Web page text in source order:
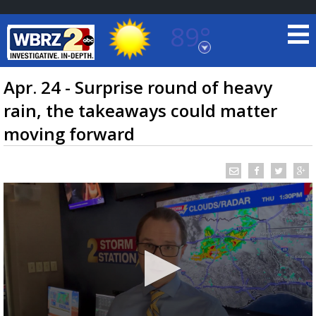
89°
Baton Rouge, Louisiana
7 DAY FORECAST
TRUEVIEW LOCAL RADAR
Apr. 24 - Surprise round of heavy
rain, the takeaways could matter
moving forward